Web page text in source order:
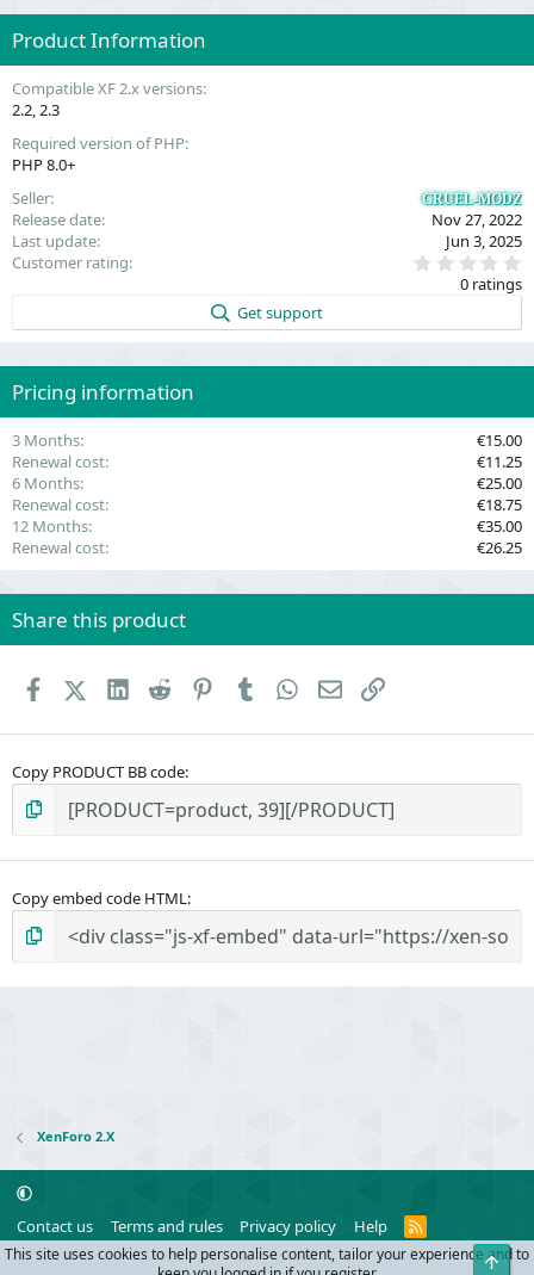
Product Information
Compatible XF 2.x versions
2.2 2.3
Required version of PHP
PHP 8.0+
Seller
CRUEL-MODZ
Release date
Nov 27, 2022
Last update
Jun 3, 2025
Customer rating
0
r
)
0 ratings
Get support
Pricing information
3 Months
€15.00
Renewal cost
€11.25
6 Months
€25.00
Renewal cost
€18.75
12 Months
€35.00
Renewal cost
€26.25
Share this product
FacebookX (Twitter)
LinkedIn
Reddit PinterestTumblr WhatsApp
EmailLink
Copy PRODUCT BB code
Copy embed code HTML
XenForo 2.X
Contact us Terms and rules Privacy policy Help
R
S
S
Community platform by XenForo © 2010-2024 XenForo Ltd.
This site uses cookies to help personalise content, tailor your experience and to
Top